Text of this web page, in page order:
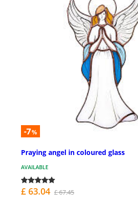
-7%
Praying angel in coloured glass
AVAILABLE
£ 63.04 £ 67.45